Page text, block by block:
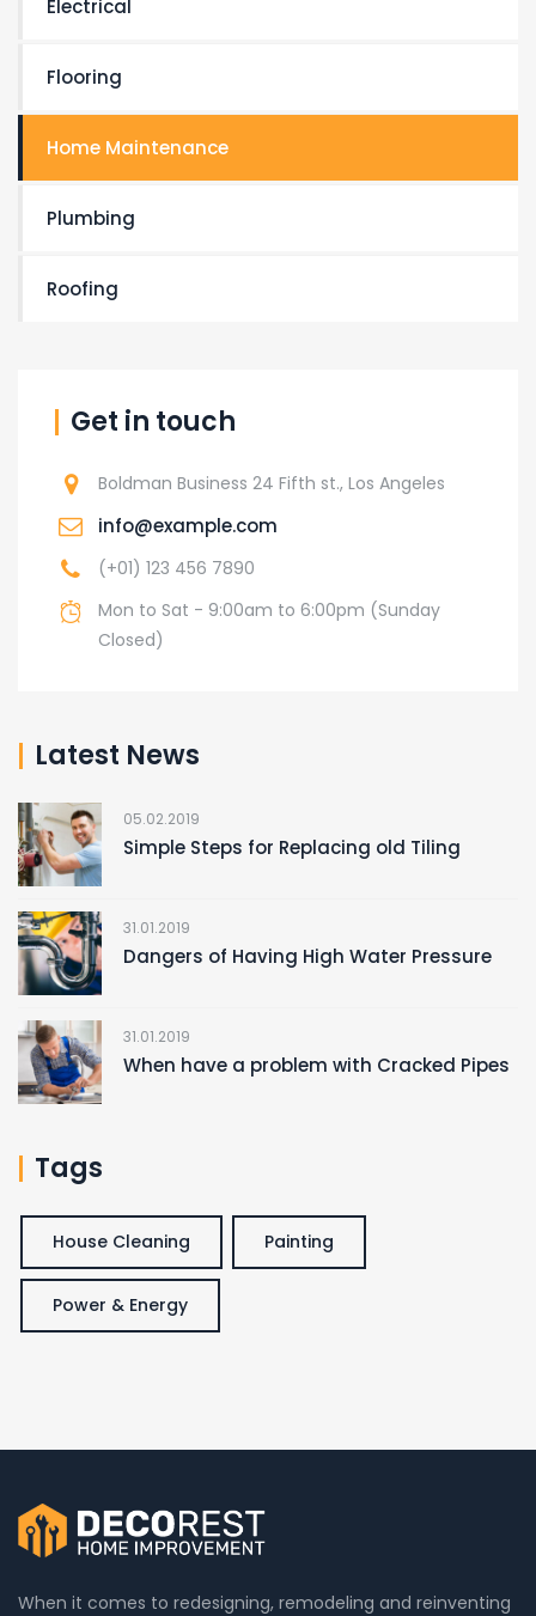
Electrical
Flooring
Home Maintenance
Plumbing
Roofing
Get in touch
Boldman Business 24 Fifth st., Los Angeles
info@example.com
(+01) 123 456 7890
Mon to Sat - 9:00am to 6:00pm (Sunday
Closed)
Latest News
05.02.2019
Simple Steps for Replacing old Tiling
31.01.2019
Dangers of Having High Water Pressure
31.01.2019
When have a problem with Cracked Pipes
Tags
House Cleaning Painting
Power & Energy
When it comes to redesigning, remodeling and reinventing